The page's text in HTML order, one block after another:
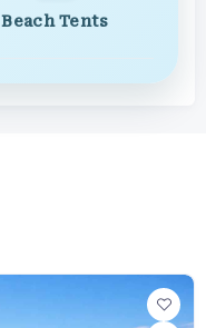
Beach Tents